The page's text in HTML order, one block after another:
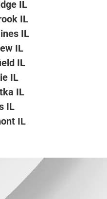
IL
IL
IL
IL
IL
IL
IL
IL
IL